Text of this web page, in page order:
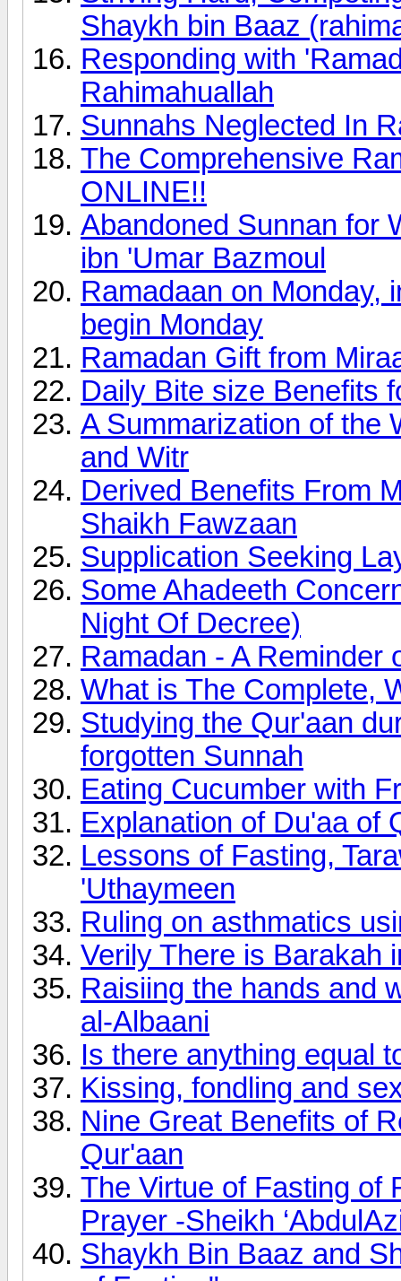
Shaykh bin Baaz
Responding with
Rahimahuallah
Sunnahs Neglected In
The Comprehensive
ONLINE!!
Abandoned Sunnan for
ibn 'Umar Bazmoul
Ramadaan on Monday,
begin Monday
Ramadan Gift from
Daily Bite size Benefits
A Summarization of the
and Witr
Derived Benefits From
Shaikh Fawzaan
Supplication Seeking
Some Ahadeeth
Night Of Decree)
Ramadan - A Reminder
What is The Complete,
Studying the Qur'aan
forgotten Sunnah
Eating Cucumber with
Explanation of Du'aa of
Lessons of Fasting,
'Uthaymeen
Ruling on asthmatics
Verily There is Barakah
Raisiing the hands and
al-Albaani
Is there anything equal
Kissing, fondling and
Nine Great Benefits of
Qur'aan
The Virtue of Fasting of
Prayer -Sheikh
Shaykh Bin Baaz and